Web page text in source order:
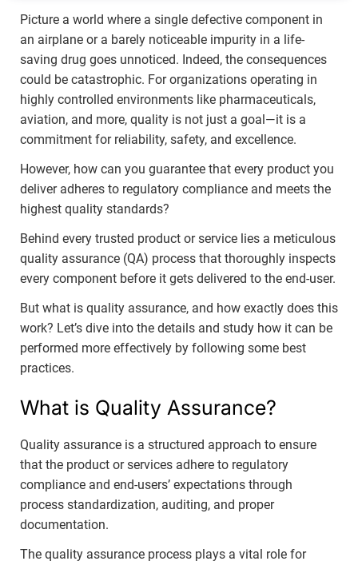
Picture a world where a single defective component in
an airplane or a barely noticeable impurity in a life-
saving drug goes unnoticed. Indeed, the consequences
could be catastrophic. For organizations operating in
highly controlled environments like pharmaceuticals,
aviation, and more, quality is not just a goal—it is a
commitment for reliability, safety, and excellence.
However, how can you guarantee that every product you
deliver adheres to regulatory compliance and meets the
highest quality standards?
Behind every trusted product or service lies a meticulous
quality assurance (QA) process that thoroughly inspects
every component before it gets delivered to the end-user.
But what is quality assurance, and how exactly does this
work? Let’s dive into the details and study how it can be
performed more effectively by following some best
practices.
What is Quality Assurance?
Quality assurance is a structured approach to ensure
that the product or services adhere to regulatory
compliance and end-users’ expectations through
process standardization, auditing, and proper
documentation.
The quality assurance process plays a vital role for